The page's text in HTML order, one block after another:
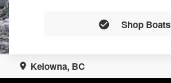
Shop Boats
Kelowna, BC